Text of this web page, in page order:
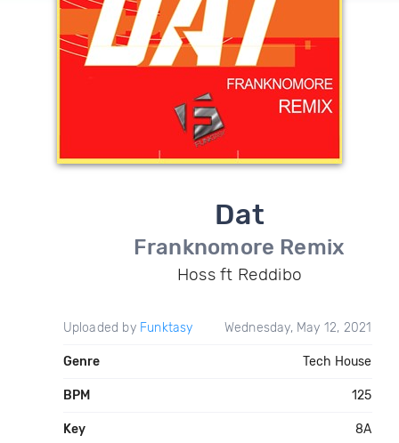
Dat
Franknomore Remix
Hoss ft Reddibo
Uploaded by Funktasy Wednesday, May 12, 2021
Genre Tech House
BPM 125
Key 8A